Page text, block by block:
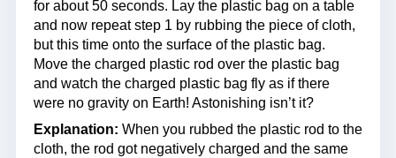
for about 50 seconds. Lay the plastic bag on a table
and now repeat step 1 by rubbing the piece of cloth,
but this time onto the surface of the plastic bag.
Move the charged plastic rod over the plastic bag
and watch the charged plastic bag fly as if there
were no gravity on Earth! Astonishing isn’t it?
Explanation: When you rubbed the plastic rod to the
cloth, the rod got negatively charged and the same